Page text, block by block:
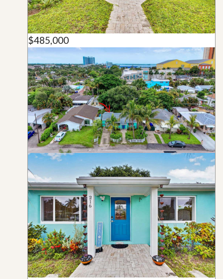
$485,000